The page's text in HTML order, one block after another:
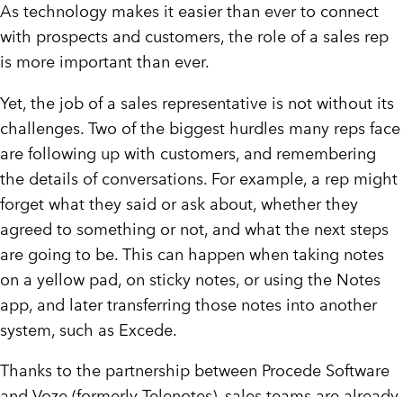
As technology makes it easier than ever to connect
with prospects and customers, the role of a sales rep
is more important than ever.
Yet, the job of a sales representative is not without its
challenges. Two of the biggest hurdles many reps face
are following up with customers, and remembering
the details of conversations. For example, a rep might
forget what they said or ask about, whether they
agreed to something or not, and what the next steps
are going to be. This can happen when taking notes
on a yellow pad, on sticky notes, or using the Notes
app, and later transferring those notes into another
system, such as Excede.
Thanks to the partnership between Procede Software